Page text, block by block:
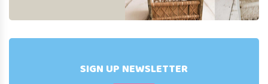
SIGN UP NEWSLETTER